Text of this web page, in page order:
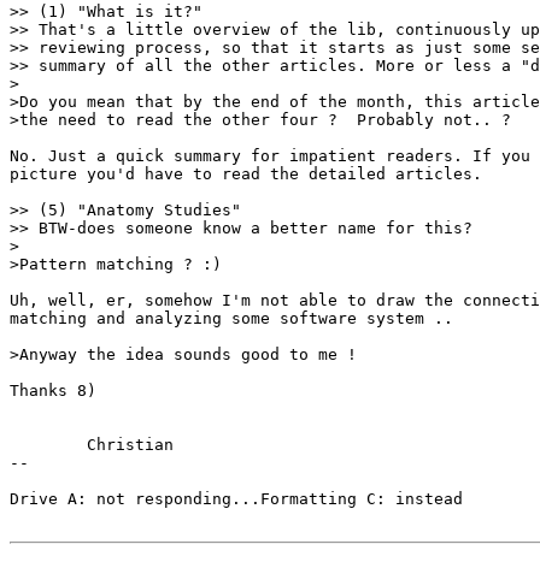
>> (1) "What is it?"
>> That's a little overview of the lib, continuously
>> reviewing process, so that it starts as just some
>> summary of all the other articles. More or less a
>
>Do you mean that by the end of the month, this
>the need to read the other four ?  Probably not.. ?
No. Just a quick summary for impatient readers. If
picture you'd have to read the detailed articles.
>> (5) "Anatomy Studies"
>> BTW-does someone know a better name for this?
>
>Pattern matching ? :)
Uh, well, er, somehow I'm not able to draw the
matching and analyzing some software system ..
>Anyway the idea sounds good to me !
Thanks 8)
--
Drive A: not responding...Formatting C: instead